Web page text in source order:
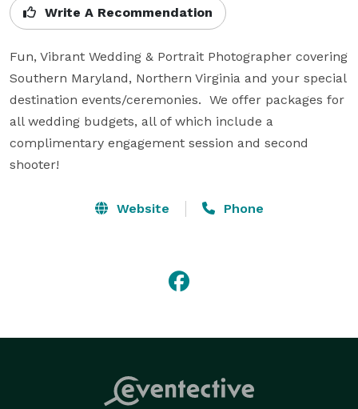
Write A Recommendation
Fun, Vibrant Wedding & Portrait Photographer covering
Southern Maryland, Northern Virginia and your special
destination events/ceremonies.  We offer packages for
all wedding budgets, all of which include a
complimentary engagement session and second
shooter!
Website Phone